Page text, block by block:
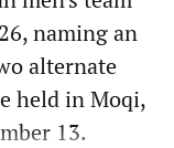
naming an
alternate
held in Moqi,
13.